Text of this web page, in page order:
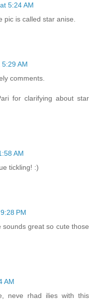
5:24 AM
pic is called star anise.
AM
comments.
for clarifying about star
AM
tickling! :)
PM
great so cute those
AM
neve rhad ilies with this